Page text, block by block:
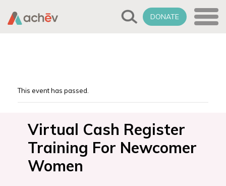
DONATE
This event has passed.
Virtual Cash Register
Training For Newcomer
Women